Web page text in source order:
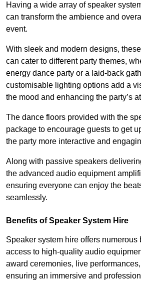
Having a wide array of speaker
can transform the ambience and
event.
With sleek and modern designs,
can cater to different party themes,
energy dance party or a laid-back
customisable lighting options add a
the mood and enhancing the party’s
The dance floors provided with the
package to encourage guests to get
the party more interactive and
Along with passive speakers
the advanced audio equipment
ensuring everyone can enjoy the
seamlessly.
Benefits of Speaker System Hire
Speaker system hire offers numerous
access to high-quality audio
award ceremonies, live
ensuring an immersive and